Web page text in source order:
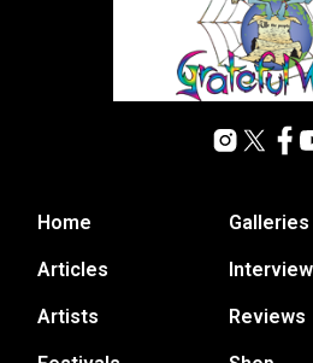
Home
Articles
Artists
Galleries
Reviews